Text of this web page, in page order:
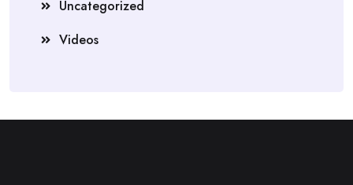
Uncategorized
Videos